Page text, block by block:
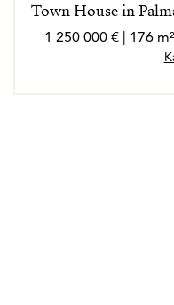
Town House in
1 250 000 € | 176